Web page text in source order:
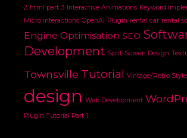
2 html part 3 Interactive Animations Keyword
Micro interactions OpenAI Plugin rental car rental
Engine Optimisation SEO
Development Split-Screen Design
Townsville Tutorial Vintage/Retro
design Web Development
Plugin Tutorial Part 1